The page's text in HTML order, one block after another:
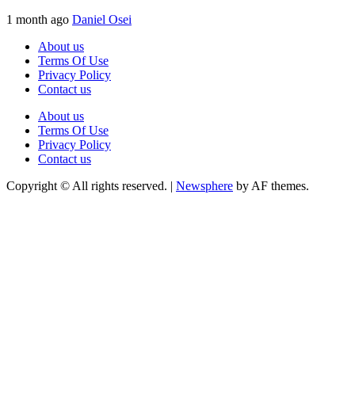
1 month ago Daniel Osei
About us
Terms Of Use
Privacy Policy
Contact us
About us
Terms Of Use
Privacy Policy
Contact us
Copyright © All rights reserved. | Newsphere by AF themes.